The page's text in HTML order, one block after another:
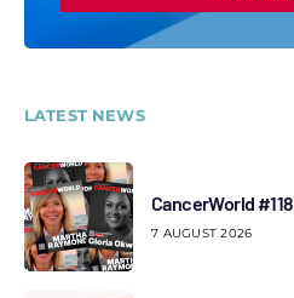
LATEST NEWS
CancerWorld
7 AUGUST 2026